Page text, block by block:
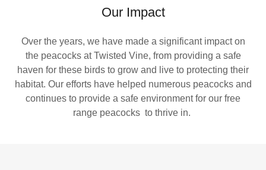
Our Impact
Over the years, we have made a significant impact on
the peacocks at Twisted Vine, from providing a safe
haven for these birds to grow and live to protecting their
habitat. Our efforts have helped numerous peacocks and
continues to provide a safe environment for our free
range peacocks to thrive in.